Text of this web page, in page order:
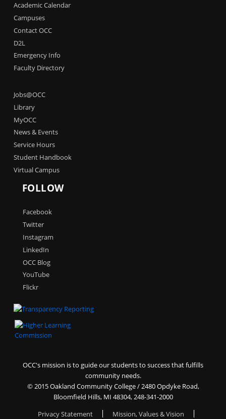
Academic Calendar
Campuses
Contact OCC
D2L
Emergency Info
Faculty Directory
Jobs@OCC
Library
MyOCC
News & Events
Service Hours
Student Handbook
Virtual Campus
FOLLOW
Facebook
Twitter
Instagram
LinkedIn
OCC Blog
YouTube
Flickr
OCC's mission is to guide our students to success that fulfills
community needs.
© 2015 Oakland Community College / 2480 Opdyke Road,
Bloomfield Hills, MI 48304, 248-341-2000
Privacy Statement
Mission, Values & Vision